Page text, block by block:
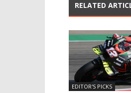
RELATED
EDITOR'S PICKS